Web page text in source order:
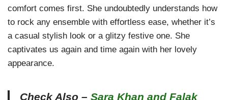
comfort comes first. She undoubtedly understands how
to rock any ensemble with effortless ease, whether it’s
a casual stylish look or a glitzy festive one. She
captivates us again and time again with her lovely
appearance.
Check Also – Sara Khan and Falak